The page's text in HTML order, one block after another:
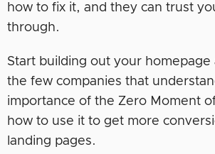
how to fix it, and they can trust
through.
Start building out your homepage
the few companies that
importance of the Zero Moment
how to use it to get more
landing pages.